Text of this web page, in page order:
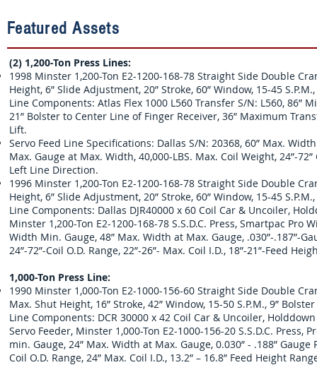
(2) 1,200-Ton Press Lines:
1998 Minster 1,200-Ton E2-1200-168-78 Straight Side Double
Height, 6” Slide Adjustment, 20” Stroke, 60” Window, 15-45
Line Components: Atlas Flex 1000 L560 Transfer S/N: L560, 86”
21” Bolster to Center Line of Finger Receiver, 36” Maximum
Lift.
Servo Feed Line Specifications: Dallas S/N: 20368, 60” Max.
Max. Gauge at Max. Width, 40,000-LBS. Max. Coil Weight, 24”-
Left Line Direction.
1996 Minster 1,200-Ton E2-1200-168-78 Straight Side Double
Height, 6” Slide Adjustment, 20” Stroke, 60” Window, 15-45
Line Components: Dallas DJR40000 x 60 Coil Car & Uncoiler,
Minster 1,200-Ton E2-1200-168-78 S.S.D.C. Press, Smartpac
Width Min. Gauge, 48” Max. Width at Max. Gauge, .030”-.187”-
24”-72”-Coil O.D. Range, 22”-26”- Max. Coil I.D., 18”-21”-Feed
1,000-Ton Press Line:
1990 Minster 1,000-Ton E2-1000-156-60 Straight Side Double
Max. Shut Height, 16” Stroke, 42” Window, 15-50 S.P.M., 9”
Line Components: DCR 30000 x 42 Coil Car & Uncoiler,
Servo Feeder, Minster 1,000-Ton E2-1000-156-20 S.S.D.C.
min. Gauge, 24” Max. Width at Max. Gauge, 0.030” - .188”
Coil O.D. Range, 24” Max. Coil I.D., 13.2” – 16.8” Feed Height
Featured Assets